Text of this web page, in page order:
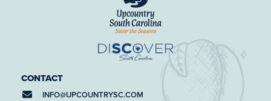
CONTACT
INFO@UPCOUNTRYSC.COM